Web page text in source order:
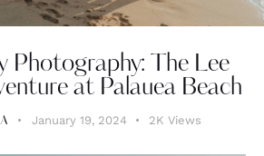
Photography: The Lee
at Palauea Beach
January 19, 2024 2K Views